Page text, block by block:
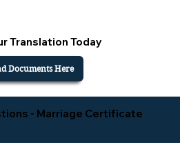
Translation Today
Documents Here
- Marriage Certificate